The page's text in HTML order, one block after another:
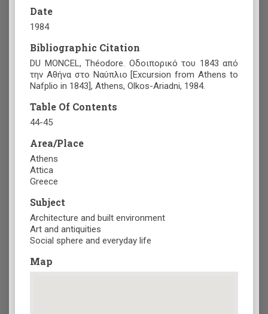
Date
1984
Bibliographic Citation
DU MONCEL, Théodore. Οδοιπορικό του 1843 από
την Αθήνα στο Ναύπλιο [Excursion from Athens to
Nafplio in 1843], Athens, Olkos-Ariadni, 1984.
Table Of Contents
44-45
Area/Place
Athens
Attica
Greece
Subject
Architecture and built environment
Art and antiquities
Social sphere and everyday life
Map